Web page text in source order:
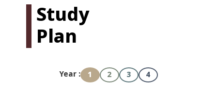
Study
Plan
Year : 1 2 3 4